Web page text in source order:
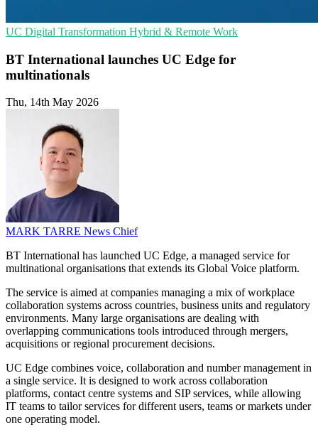
UC Digital Transformation Hybrid & Remote Work
BT International launches UC Edge for
multinationals
Thu, 14th May 2026
MARK TARRE News Chief
BT International has launched UC Edge, a managed service for
multinational organisations that extends its Global Voice platform.
The service is aimed at companies managing a mix of workplace
collaboration systems across countries, business units and regulatory
environments. Many large organisations are dealing with
overlapping communications tools introduced through mergers,
acquisitions or regional procurement decisions.
UC Edge combines voice, collaboration and number management in
a single service. It is designed to work across collaboration
platforms, contact centre systems and SIP services, while allowing
IT teams to tailor services for different users, teams or markets under
one operating model.